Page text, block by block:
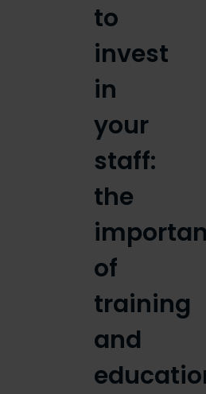
to
invest
in
your
staff:
the
of
training
and